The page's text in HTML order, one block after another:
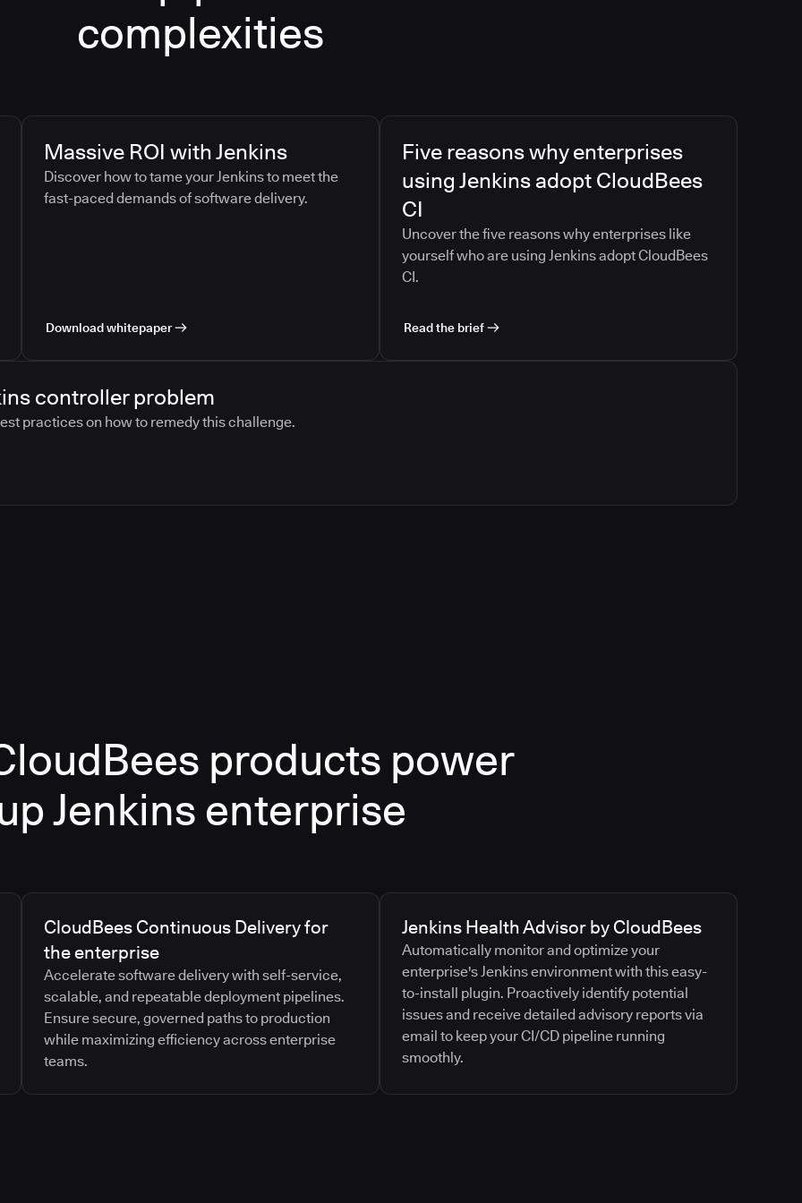
complexities
Massive ROI with Jenkins
Discover how to tame your Jenkins to meet the
fast-paced demands of software delivery.
Download whitepaper
Five reasons why enterprises
using Jenkins adopt CloudBees
CI
Uncover the five reasons why enterprises like
yourself who are using Jenkins adopt CloudBees
CI.
Read the brief
controller problem
practices on how to remedy this challenge.
products power
Jenkins enterprise
CloudBees Continuous Delivery for
the enterprise
Accelerate software delivery with self-service,
scalable, and repeatable deployment pipelines.
Ensure secure, governed paths to production
while maximizing efficiency across enterprise
teams.
Jenkins Health Advisor by CloudBees
Automatically monitor and optimize your
enterprise's Jenkins environment with this easy-
to-install plugin. Proactively identify potential
issues and receive detailed advisory reports via
email to keep your CI/CD pipeline running
smoothly.